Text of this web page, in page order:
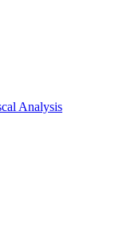
Analysis